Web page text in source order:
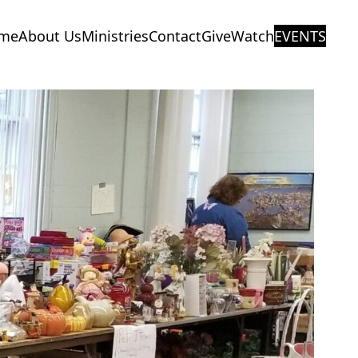
About UsMinistriesContactGiveWatchEVENTS